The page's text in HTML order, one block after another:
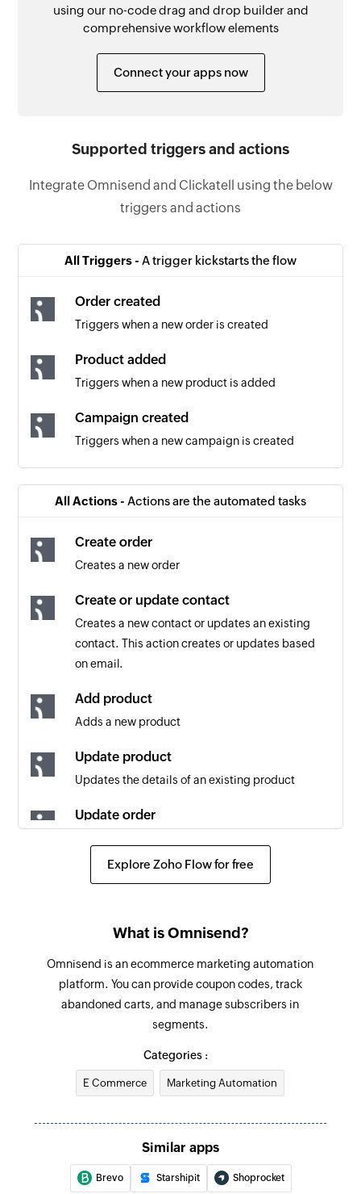
using our no-code drag and drop builder and
comprehensive workflow elements
Connect your apps now
Supported triggers and actions
Integrate Omnisend and Clickatell using the below
triggers and actions
All Triggers - A trigger kickstarts the flow
Order created
Triggers when a new order is created
Product added
Triggers when a new product is added
Campaign created
Triggers when a new campaign is created
All Actions - Actions are the automated tasks
Create order
Creates a new order
Create or update contact
Creates a new contact or updates an existing
contact. This action creates or updates based
on email.
Add product
Adds a new product
Update product
Updates the details of an existing product
Update order
Fetch contact
Send SMS
Explore Zoho Flow for free
What is Omnisend?
Omnisend is an ecommerce marketing automation
platform. You can provide coupon codes, track
abandoned carts, and manage subscribers in
segments.
Categories :
E Commerce Marketing Automation
Similar apps
Brevo Starshipit Shoprocket